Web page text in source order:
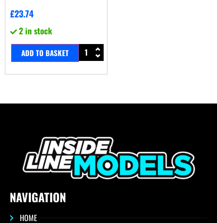
£23.74
2 in stock
ADD TO BASKET
NAVIGATION
HOME